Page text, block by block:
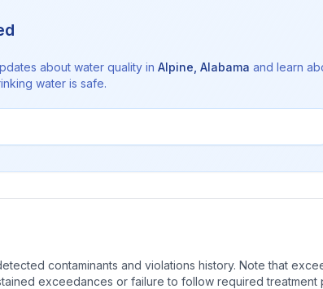
about water quality in Alpine Alabama and learn
water is safe.
contaminants and violations history. Note that
exceedances or failure to follow required treatment